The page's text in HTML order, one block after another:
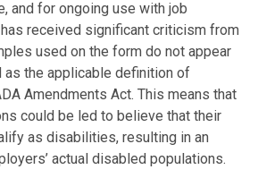
and for ongoing use with job
has received significant criticism from
used on the form do not appear
as the applicable definition of
Amendments Act. This means that
could be led to believe that their
as disabilities, resulting in an
actual disabled populations.